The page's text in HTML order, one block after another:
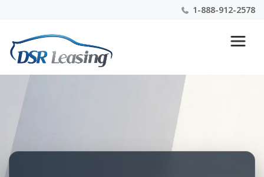
1-888-912-2578
Nationwide New Car Buying & Leasing Experts 1-
888-912-2578
227456